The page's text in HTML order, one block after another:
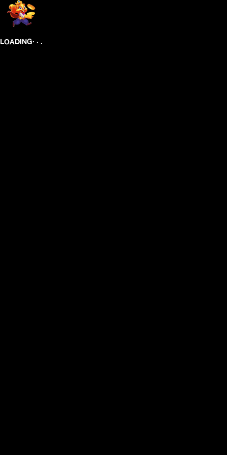
LOADING. . .